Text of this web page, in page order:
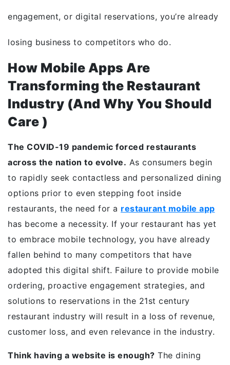
engagement, or digital reservations, you’re already
losing business to competitors who do.
How Mobile Apps Are
Transforming the Restaurant
Industry (And Why You Should
Care )
The COVID-19 pandemic forced restaurants
across the nation to evolve. As consumers begin
to rapidly seek contactless and personalized dining
options prior to even stepping foot inside
restaurants, the need for a restaurant mobile app
has become a necessity. If your restaurant has yet
to embrace mobile technology, you have already
fallen behind to many competitors that have
adopted this digital shift. Failure to provide mobile
ordering, proactive engagement strategies, and
solutions to reservations in the 21st century
restaurant industry will result in a loss of revenue,
customer loss, and even relevance in the industry.
Think having a website is enough? The dining